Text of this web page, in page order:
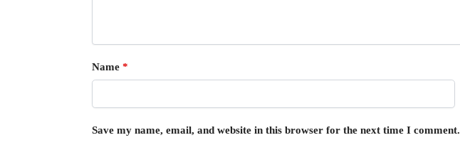
Name *
Save my name, email, and website in this browser for the next time I comment.